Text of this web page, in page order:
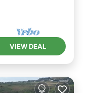
VIEW DEAL